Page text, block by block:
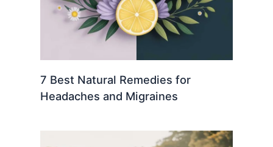
7 Best Natural Remedies for
Headaches and Migraines